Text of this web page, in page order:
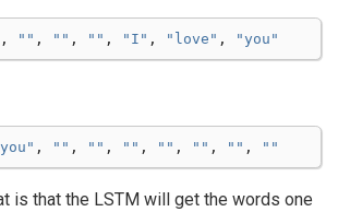
, "" , "" , "" , "I" , "love" , "you"
, "" , "" , "" , "" , "" , "" , ""
is that the LSTM will get the words one